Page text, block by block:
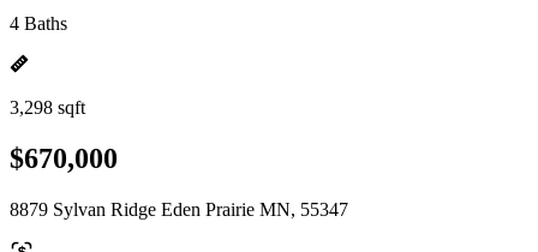
4 Baths
3,298 sqft
$670,000
8879 Sylvan Ridge Eden Prairie MN, 55347